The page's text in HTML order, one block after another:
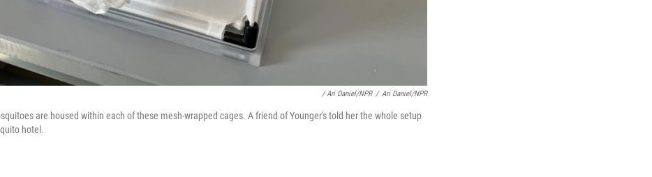
/ Ari Daniel/NPR / Ari Daniel/NPR
are housed within each of these mesh-wrapped cages. A friend of Younger's told her the whole setup
hotel.